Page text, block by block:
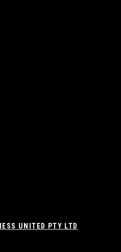
UNITED PTY LTD